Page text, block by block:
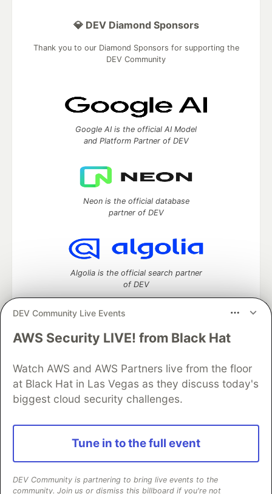
DEV Community Live Events
AWS Security LIVE! from Black Hat
Watch AWS and AWS Partners live from the floor
at Black Hat in Las Vegas as they discuss today's
biggest cloud security challenges.
Tune in to the full event
DEV Community is partnering to bring live events to the
community. Join us or dismiss this billboard if you're not
💎 DEV Diamond Sponsors
Thank you to our Diamond Sponsors for supporting the
DEV Community
Google AI is the official AI Model
and Platform Partner of DEV
Neon is the official database
partner of DEV
Algolia is the official search partner
of DEV
DEV Community— A space to discuss and keep up software
Home
DEV Challenges DEV++
Videos
DEV Education Tracks
DEV Help
Advertise on DEV
Organization Accounts
DEV Showcase
Contact
Free Postgres Database
DEV Shop
and other inclusive communities.